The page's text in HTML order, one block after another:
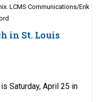
LCMS Communications/Erik
in St. Louis
Saturday, April 25 in